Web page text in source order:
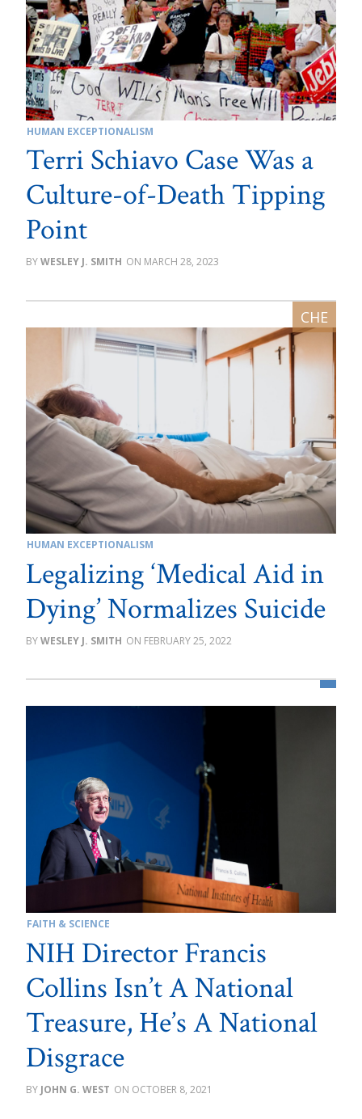
HUMAN EXCEPTIONALISM
Terri Schiavo Case Was a
Culture-of-Death Tipping
Point
WESLEY J. SMITH MARCH 28, 2023
HUMAN EXCEPTIONALISM
Legalizing ‘Medical Aid in
Dying’ Normalizes Suicide
WESLEY J. SMITH FEBRUARY 25, 2022
FAITH & SCIENCE
NIH Director Francis
Collins Isn’t A National
Treasure, He’s A National
Disgrace
JOHN G. WEST OCTOBER 8, 2021